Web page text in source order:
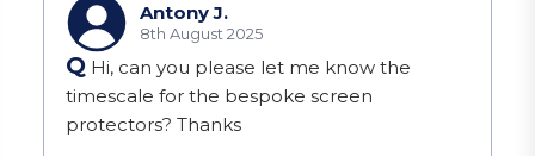
Antony J.
8th August 2025
Q Hi, can you please let me know the
timescale for the bespoke screen
protectors? Thanks